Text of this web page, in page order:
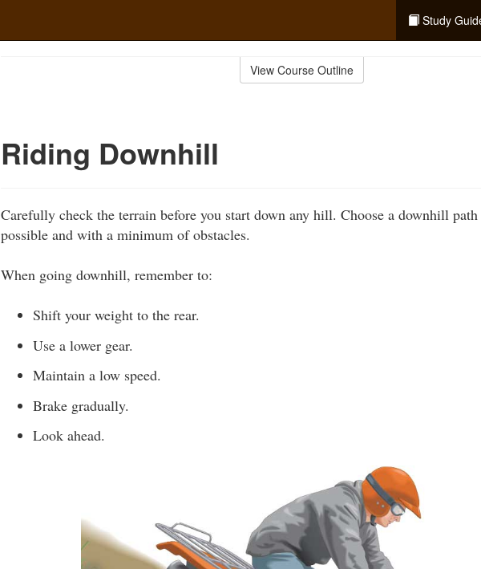
Study
View Course Outline
Riding Downhill
Carefully check the terrain before you start down any hill. Choose a downhill
possible and with a minimum of obstacles.
When going downhill, remember to:
Shift your weight to the rear.
Use a lower gear.
Maintain a low speed.
Brake gradually.
Look ahead.